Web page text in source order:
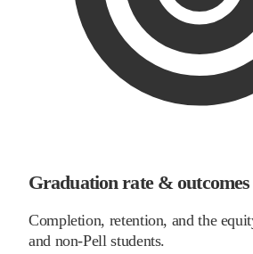
Graduation rate & outcomes
Completion, retention, and the
and non-Pell students.